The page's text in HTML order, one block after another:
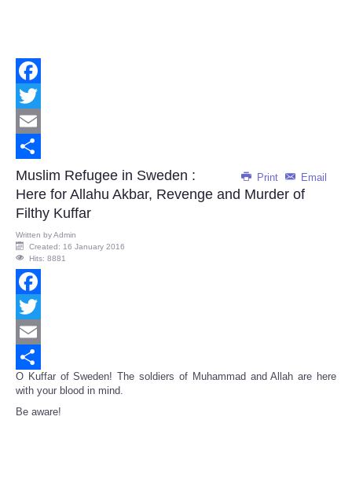
Facebook
Twitter
Email
Share
Print Email
Muslim Refugee in Sweden :
Here for Allahu Akbar, Revenge and Murder of
Filthy Kuffar
Written byAdmin
Created: 16 January 2016
Hits: 8881
Facebook
Twitter
Email
Share
O Kuffar of Sweden! The soldiers of Muhammad and Allah are here
with your blood in mind.
Be aware!